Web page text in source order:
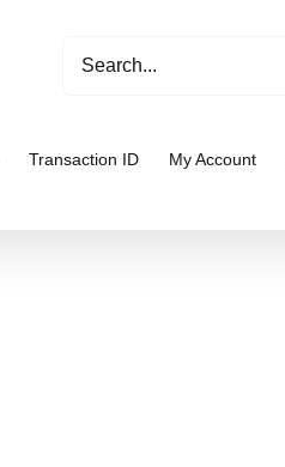
for:
Transaction ID My Account